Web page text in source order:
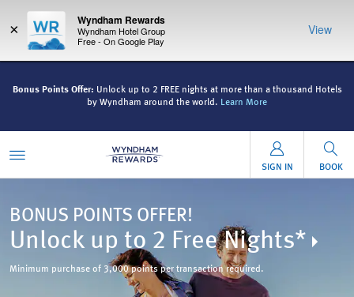
Bonus Points Offer: Unlock up to 2 FREE nights at more than a thousand Hotels
by Wyndham around the world. Learn More
×
Wyndham Rewards
Wyndham Hotel Group
Free - On Google Play
View
SIGN IN BOOK
BONUS POINTS OFFER!
Unlock up to 2 Free Nights*
Minimum purchase of 3,000 points per transaction required.